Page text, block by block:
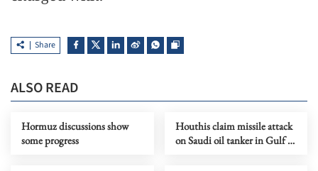
Share
ALSO READ
Hormuz discussions show
some progress
Houthis claim missile attack
on Saudi oil tanker in Gulf of